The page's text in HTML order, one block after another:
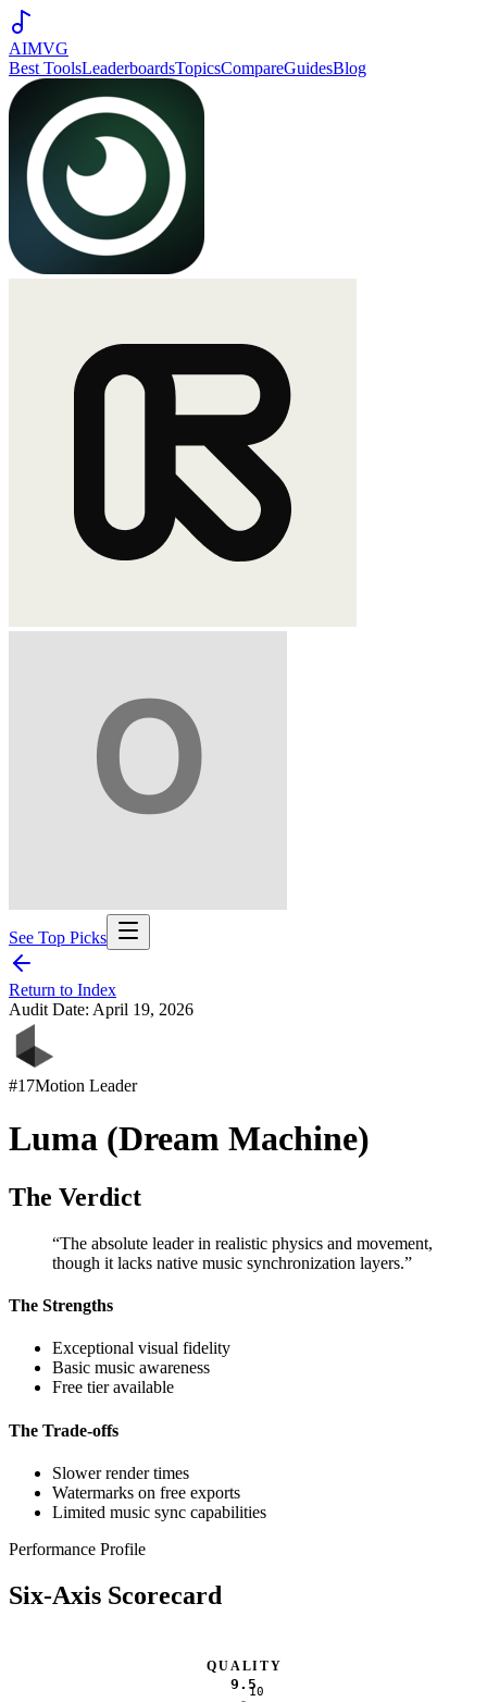
AIMVG
Best ToolsLeaderboardsTopicsCompareGuidesBlog
See Top Picks
Return to Index
Audit Date: April 19, 2026
#17Motion Leader
Luma (Dream Machine)
The Verdict
“The absolute leader in realistic physics and movement,
though it lacks native music synchronization layers.”
The Strengths
Exceptional visual fidelity
Basic music awareness
Free tier available
The Trade-offs
Slower render times
Watermarks on free exports
Limited music sync capabilities
Performance Profile
Six-Axis Scorecard
10
QUALITY
9.5